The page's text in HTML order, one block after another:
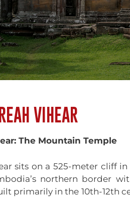
VIHEAR
The Mountain Temple
sits on a 525-meter cliff
northern border
primarily in the 10th-12th